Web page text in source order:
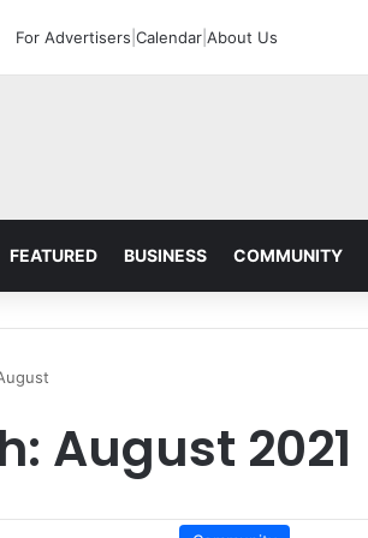
For Advertisers Calendar About Us
FEATURED BUSINESS COMMUNITY
August 2021